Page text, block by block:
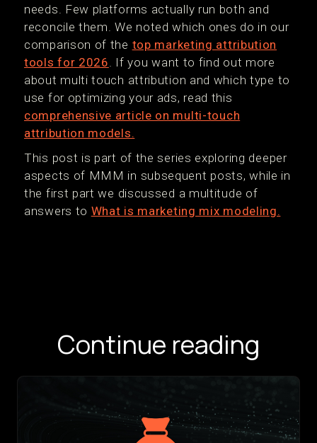
needs. Few platforms actually run both and
reconcile them. We noted which ones do in our
comparison of the top marketing attribution
tools for 2026. If you want to find out more
about multi touch attribution and which type to
use for optimizing your ads, read this
comprehensive article on multi-touch
attribution models.
This post is part of the series exploring deeper
aspects of MMM in subsequent posts, while in
the first part we discussed a multitude of
answers to What is marketing mix modeling.
Continue reading